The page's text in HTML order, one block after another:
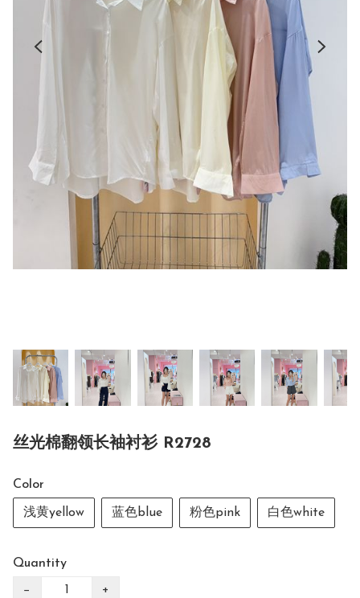
丝光棉翻领长袖衬衫 R2728
Color
浅黄yellow 蓝色blue 粉色pink 白色white
Quantity
− +